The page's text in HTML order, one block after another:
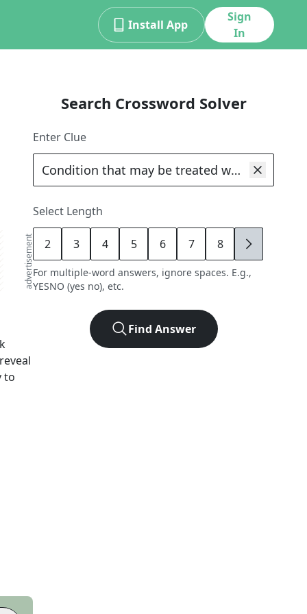
Install App
Sign
In
advertisement
to
Search Crossword Solver
Enter Clue
Select Length
2 3 4 5 6 7 8 9
For multiple-word answers, ignore spaces. E.g.,
YESNO (yes no), etc.
Find Answer